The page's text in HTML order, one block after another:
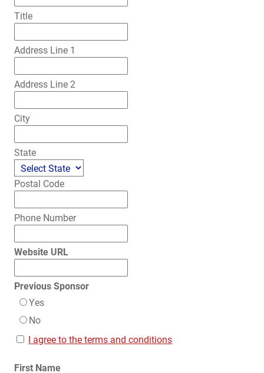
Title
Address Line 1
Address Line 2
City
State
Postal Code
Phone Number
Website URL
Previous Sponsor
Yes
No
I agree to the terms and conditions
First Name